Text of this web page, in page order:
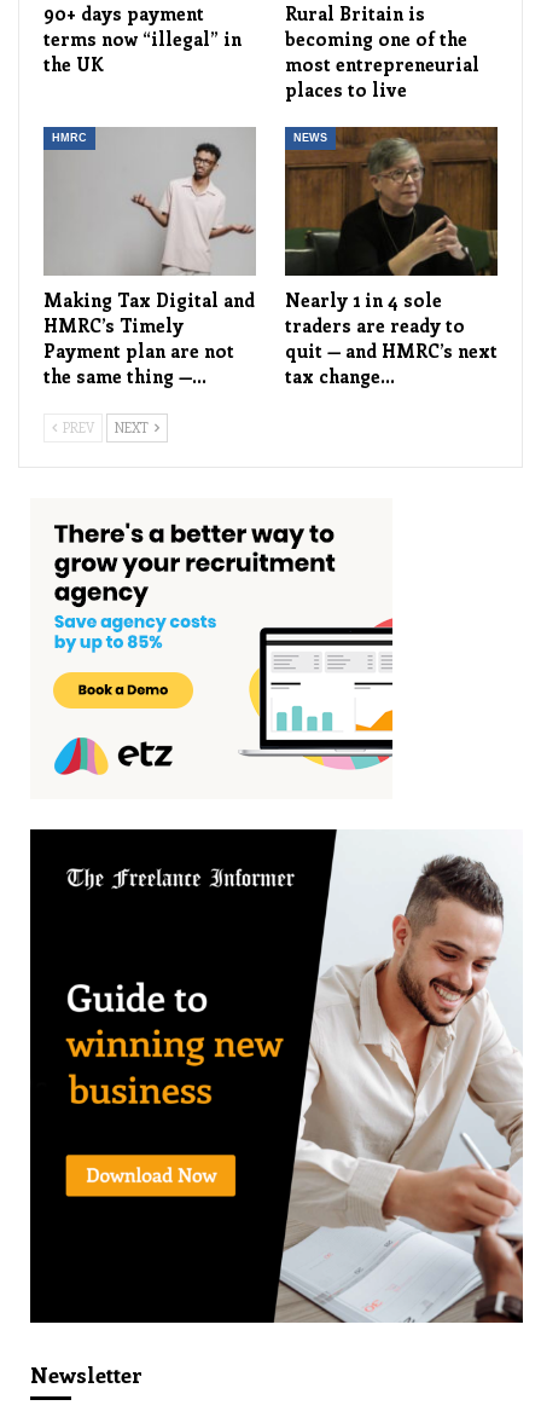
90+ days payment
terms now “illegal” in
the UK
Rural Britain is
becoming one of the
most entrepreneurial
places to live
HMRC
Making Tax Digital and
HMRC’s Timely
Payment plan are not
the same thing —…
NEWS
Nearly 1 in 4 sole
traders are ready to
quit — and HMRC’s next
tax change…
PREV NEXT
Newsletter